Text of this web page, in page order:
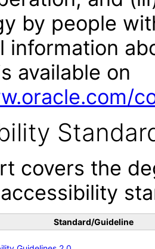
by people
information
available on
covers the
Standard/Guideline